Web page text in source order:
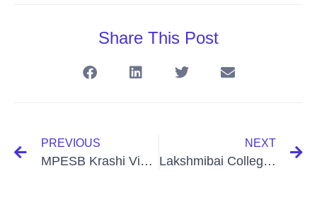
Share This Post
PREVIOUS
MPESB Krashi Vistar Adhikari Recruitment 2026
NEXT
Lakshmibai College Delhi Various Non Teaching Post 2026